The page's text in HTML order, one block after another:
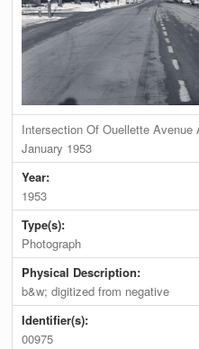
Intersection Of Ouellette
January 1953
Year:
1953
Type(s):
Photograph
Physical Description:
b&w; digitized from negative
Identifier(s):
00975